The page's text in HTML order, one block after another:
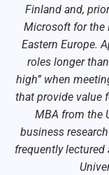
Finland and,
Microsoft for the
Eastern Europe.
roles longer
high” when
that provide value
MBA from the
business
frequently lectured